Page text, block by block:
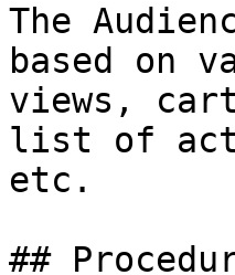
The
based on
views,
list of
etc.
##